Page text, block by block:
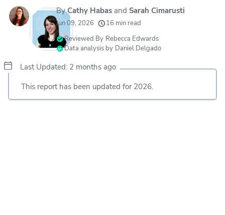
movers helped every month
20k
moving grants awarded
moving companies evaluated
156
years of expert experience
80+
ByCathy Habas and Sarah Cimarusti
Jun 09, 2026
16 min read
Reviewed By Rebecca Edwards
Data analysis by Daniel Delgado
Last Updated: 2 months ago
This report has been updated for 2026.